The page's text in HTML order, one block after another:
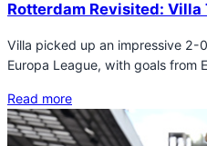
Rotterdam Revisited: Villa
Villa picked up an impressive 2-
Europa League, with goals from
Read more